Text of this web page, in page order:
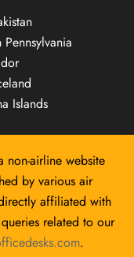
Islands
non-airline website
by various air
affiliated with
related to our
.